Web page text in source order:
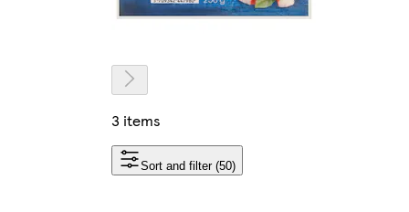
3 items
Sort and filter (50)